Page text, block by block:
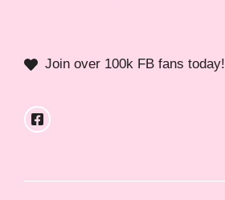
Join over 100k FB fans today!